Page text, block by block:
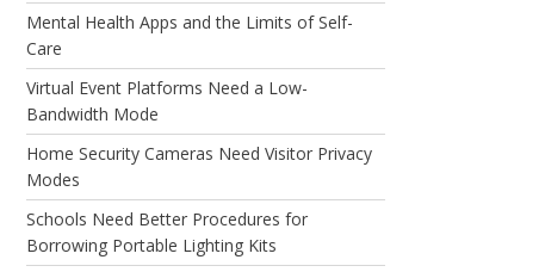
Mental Health Apps and the Limits of Self-
Care
Virtual Event Platforms Need a Low-
Bandwidth Mode
Home Security Cameras Need Visitor Privacy
Modes
Schools Need Better Procedures for
Borrowing Portable Lighting Kits